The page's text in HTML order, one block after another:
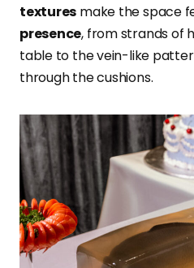
textures make the space
presence, from strands of
table to the vein-like
through the cushions.